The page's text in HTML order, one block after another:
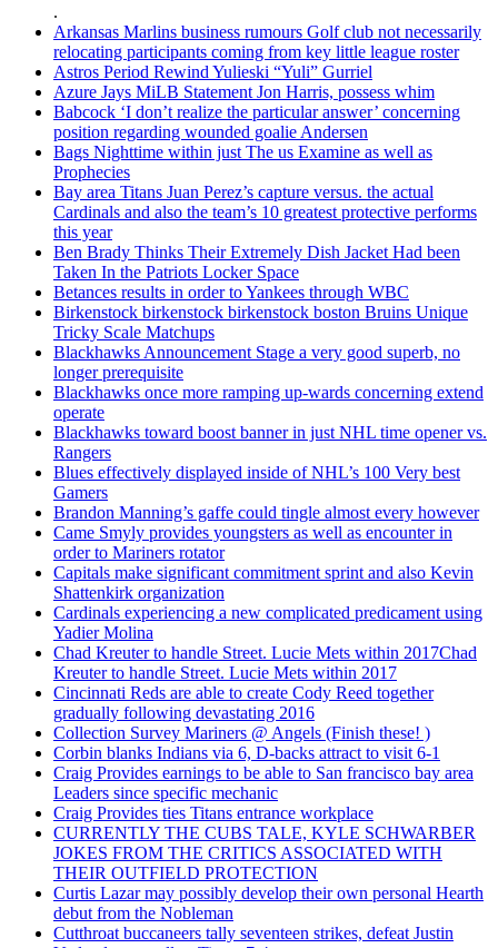
.
Arkansas Marlins business rumours Golf club not necessarily
relocating participants coming from key little league roster
Astros Period Rewind Yulieski “Yuli” Gurriel
Azure Jays MiLB Statement Jon Harris, possess whim
Babcock ‘I don’t realize the particular answer’ concerning
position regarding wounded goalie Andersen
Bags Nighttime within just The us Examine as well as
Prophecies
Bay area Titans Juan Perez’s capture versus. the actual
Cardinals and also the team’s 10 greatest protective performs
this year
Ben Brady Thinks Their Extremely Dish Jacket Had been
Taken In the Patriots Locker Space
Betances results in order to Yankees through WBC
Birkenstock birkenstock birkenstock boston Bruins Unique
Tricky Scale Matchups
Blackhawks Announcement Stage a very good superb, no
longer prerequisite
Blackhawks once more ramping up-wards concerning extend
operate
Blackhawks toward boost banner in just NHL time opener vs.
Rangers
Blues effectively displayed inside of NHL’s 100 Very best
Gamers
Brandon Manning’s gaffe could tingle almost every however
Came Smyly provides youngsters as well as encounter in
order to Mariners rotator
Capitals make significant commitment sprint and also Kevin
Shattenkirk organization
Cardinals experiencing a new complicated predicament using
Yadier Molina
Chad Kreuter to handle Street. Lucie Mets within 2017Chad
Kreuter to handle Street. Lucie Mets within 2017
Cincinnati Reds are able to create Cody Reed together
gradually following devastating 2016
Collection Survey Mariners @ Angels (Finish these! )
Corbin blanks Indians via 6, D-backs attract to visit 6-1
Craig Provides earnings to be able to San francisco bay area
Leaders since specific mechanic
Craig Provides ties Titans entrance workplace
CURRENTLY THE CUBS TALE, KYLE SCHWARBER
JOKES FROM THE CRITICS ASSOCIATED WITH
THEIR OUTFIELD PROTECTION
Curtis Lazar may possibly develop their own personal Hearth
debut from the Nobleman
Cutthroat buccaneers tally seventeen strikes, defeat Justin